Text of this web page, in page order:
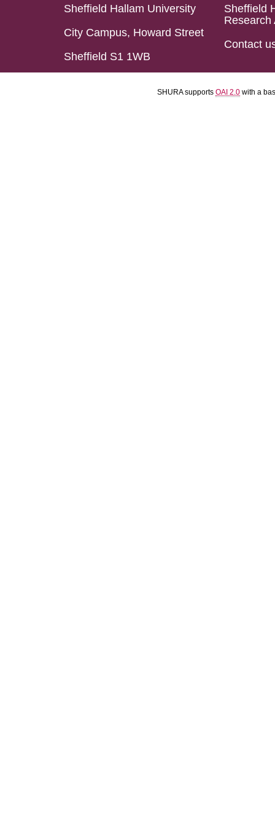
Sheffield Hallam University
City Campus, Howard Street
Sheffield S1 1WB
Sheffield
Research
Contact
SHURA supports OAI 2.0 with a